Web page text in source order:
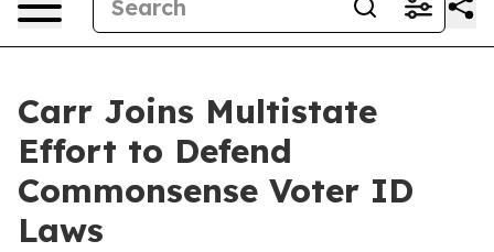
Carr Joins Multistate
Effort to Defend
Commonsense Voter ID
Laws